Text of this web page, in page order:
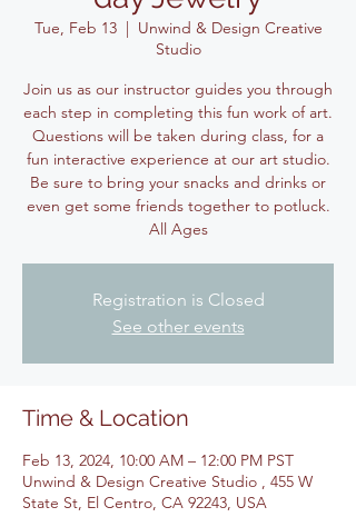
Tue, Feb 13
  |
Unwind & Design Creative
Studio
Join us as our instructor guides you through
each step in completing this fun work of art.
Questions will be taken during class, for a
fun interactive experience at our art studio.
Be sure to bring your snacks and drinks or
even get some friends together to potluck.
All Ages
Registration is Closed
See other events
Time & Location
Feb 13, 2024, 10:00 AM – 12:00 PM PST
Unwind & Design Creative Studio , 455 W
State St, El Centro, CA 92243, USA